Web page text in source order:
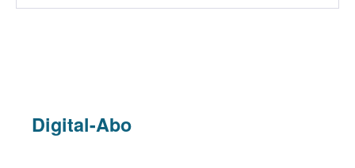
Digital-Abo